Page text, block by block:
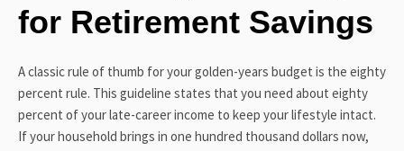
for Retirement Savings
A classic rule of thumb for your golden-years budget is the eighty
percent rule. This guideline states that you need about eighty
percent of your late-career income to keep your lifestyle intact.
If your household brings in one hundred thousand dollars now,